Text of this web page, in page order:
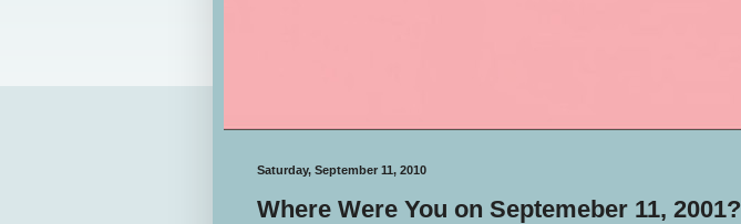
Saturday, September 11, 2010
Where Were You on Septemeber 11, 2001?